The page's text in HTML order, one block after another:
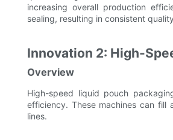
increasing overall production
sealing, resulting in consistent
Innovation 2: High-
Overview
High-speed liquid pouch
efficiency. These machines can fill
lines.